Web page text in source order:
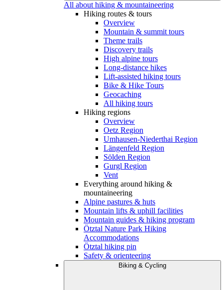
All about hiking & mountaineering
Hiking routes & tours
Overview
Mountain & summit tours
Theme trails
Discovery trails
High alpine tours
Long-distance hikes
Lift-assisted hiking tours
Bike & Hike Tours
Geocaching
All hiking tours
Hiking regions
Overview
Oetz Region
Umhausen-Niederthai Region
Längenfeld Region
Sölden Region
Gurgl Region
Vent
Everything around hiking &
mountaineering
Alpine pastures & huts
Mountain lifts & uphill facilities
Mountain guides & hiking program
Ötztal Nature Park Hiking
Accommodations
Ötztal hiking pin
Safety & orienteering
Biking & Cycling